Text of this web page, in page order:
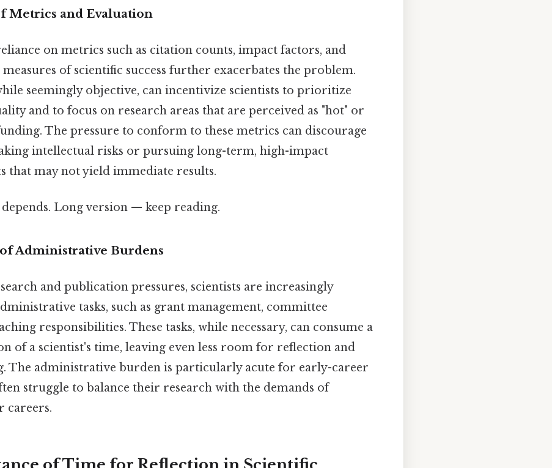
Metrics and Evaluation
on metrics such as citation counts, impact factors, and
of scientific success further exacerbates the problem.
seemingly objective, can incentivize scientists to prioritize
and to focus on research areas that are perceived as "hot" or
The pressure to conform to these metrics can discourage
intellectual risks or pursuing long-term, high-impact
that may not yield immediate results.
Long version — keep reading.
Administrative Burdens
and publication pressures, scientists are increasingly
tasks, such as grant management, committee
responsibilities. These tasks, while necessary, can consume a
of a scientist's time, leaving even less room for reflection and
The administrative burden is particularly acute for early-career
struggle to balance their research with the demands of
careers.